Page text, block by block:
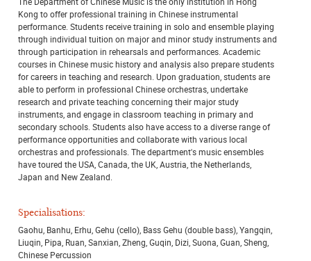
Kong to offer professional training in Chinese instrumental
performance. Students receive training in solo and ensemble playing
through individual tuition on major and minor study instruments and
through participation in rehearsals and performances. Academic
courses in Chinese music history and analysis also prepare students
for careers in teaching and research. Upon graduation, students are
able to perform in professional Chinese orchestras, undertake
research and private teaching concerning their major study
instruments, and engage in classroom teaching in primary and
secondary schools. Students also have access to a diverse range of
performance opportunities and collaborate with various local
orchestras and professionals. The department's music ensembles
have toured the USA, Canada, the UK, Austria, the Netherlands,
Japan and New Zealand.
Specialisations:
Gaohu, Banhu, Erhu, Gehu (cello), Bass Gehu (double bass), Yangqin,
Liuqin, Pipa, Ruan, Sanxian, Zheng, Guqin, Dizi, Suona, Guan, Sheng,
Chinese Percussion